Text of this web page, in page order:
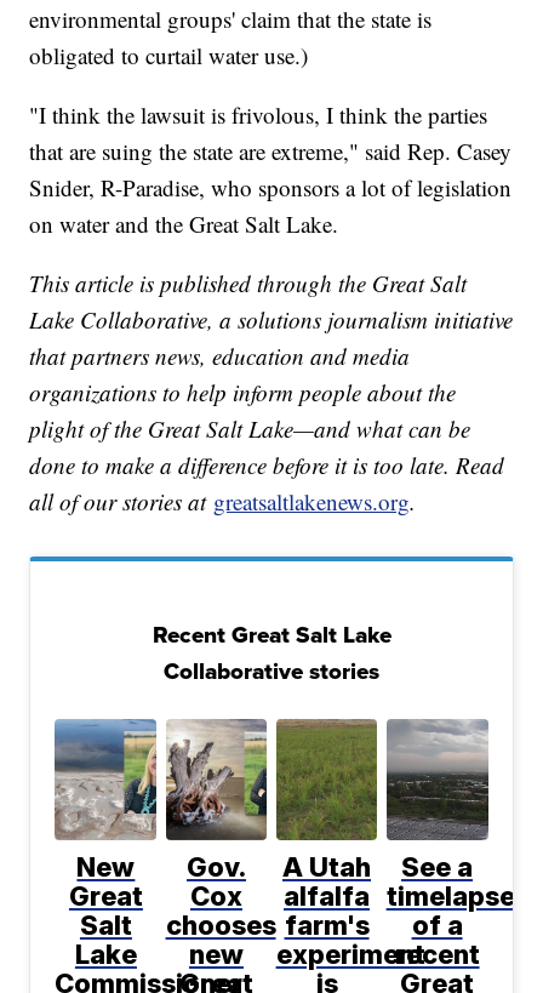
environmental groups' claim that the state is
obligated to curtail water use.)
"I think the lawsuit is frivolous, I think the parties
that are suing the state are extreme," said Rep. Casey
Snider, R-Paradise, who sponsors a lot of legislation
on water and the Great Salt Lake.
This article is published through the Great Salt
Lake Collaborative, a solutions journalism initiative
that partners news, education and media
organizations to help inform people about the
plight of the Great Salt Lake—and what can be
done to make a difference before it is too late. Read
all of our stories at greatsaltlakenews.org.
Recent Great Salt Lake
Collaborative stories
New
Great
Salt
Lake
Commissioner
Gov.
Cox
chooses
new
Great
A Utah
alfalfa
farm's
experiment
is
See a
timelapse
of a
recent
Great